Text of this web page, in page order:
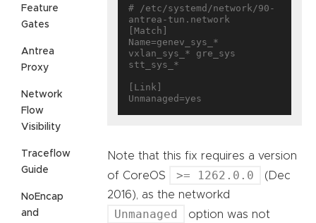
Feature
Gates
Antrea
Proxy
Network
Flow
Visibility
Traceflow
Guide
NoEncap
and
# /etc/systemd/network/90-
antrea-tun.network
[Match]
Name=genev_sys_*
vxlan_sys_* gre_sys
stt_sys_*
[Link]
Note that this fix requires a version
of CoreOS
>= 1262.0.0
(Dec
2016), as the networkd
Unmanaged
option was not